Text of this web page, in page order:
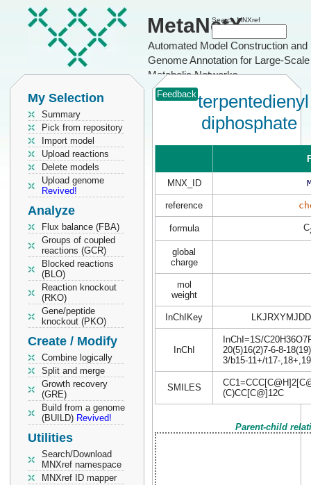
MetaNetX
Automated Model Construction and
Genome Annotation for Large-Scale
Metabolic Networks
Search MNXref
My Selection
Summary
Pick from repository
Import model
Upload reactions
Delete models
Upload genome
Revived!
Analyze
Flux balance (FBA)
Groups of coupled
reactions (GCR)
Blocked reactions
(BLO)
Reaction knockout
(RKO)
Gene/peptide
knockout (PKO)
Create / Modify
Combine logically
Split and merge
Growth recovery
(GRE)
Build from a genome
(BUILD) Revived!
Utilities
Search/Download
MNXref namespace
MNXref ID mapper
Feedbackterpentedienyl
diphosphate
MNX_ID
reference
formula C
global
charge
mol
weight
InChIKey
InChI
InChI=1S/
20(5)16(2)7-6-8-
3/b15-11+/t17-
SMILES
(C)CC[C@]12C
Parent-child